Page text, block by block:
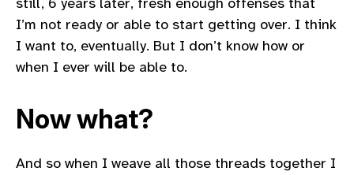
still, 6 years later, fresh enough offenses that
I’m not ready or able to start getting over. I think
I want to, eventually. But I don’t know how or
when I ever will be able to.
Now what?
And so when I weave all those threads together I